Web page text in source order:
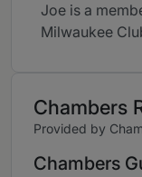
Joe is a
Milwaukee
Chambers
Provided by
Chambers